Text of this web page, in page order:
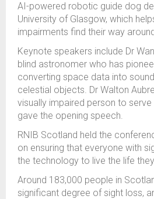
AI-powered robotic guide dog
University of Glasgow, which
impairments find their way
Keynote speakers include Dr
blind astronomer who has
converting space data into
celestial objects. Dr Walton
visually impaired person to
gave the opening speech.
RNIB Scotland held the
on ensuring that everyone with
the technology to live the life
Around 183,000 people in
significant degree of sight loss,